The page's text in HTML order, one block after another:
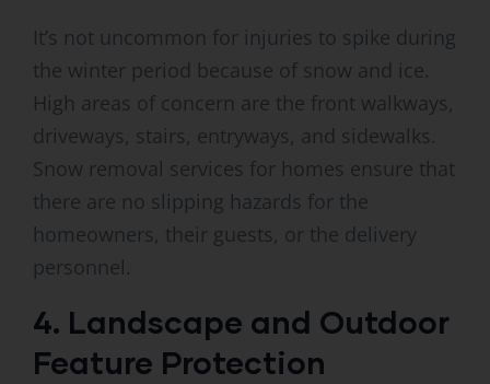
It’s not uncommon for injuries to spike during
the winter period because of snow and ice.
High areas of concern are the front walkways,
driveways, stairs, entryways, and sidewalks.
Snow removal services for homes ensure that
there are no slipping hazards for the
homeowners, their guests, or the delivery
personnel.
4. Landscape and Outdoor
Feature Protection